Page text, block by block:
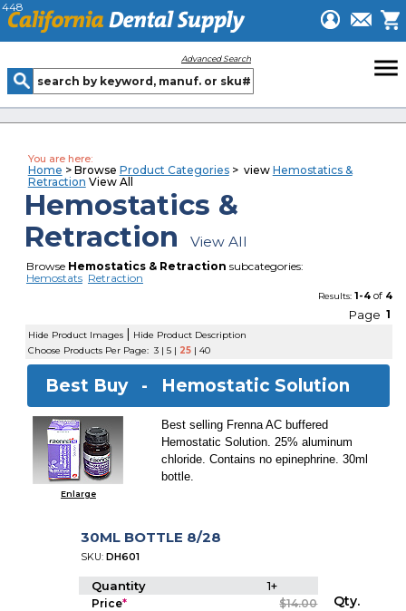
448
Advanced Search menu
You are here:
Home > Browse Product Categories> view Hemostatics &
Retraction View All
Hemostatics &
Retraction
View All
Browse Hemostatics & Retraction subcategories:
Hemostats Retraction
Results: 1-4of 4
Page 1
Hide Product Images | Hide Product Description
Choose Products Per Page: 3| 5| 25| 40
Best Buy - Hemostatic Solution
Enlarge
Best selling Frenna AC buffered
Hemostatic Solution. 25% aluminum
chloride. Contains no epinephrine. 30ml
bottle.
30ML BOTTLE 8/28
SKU:DH601
Quantity 1+
Price* $14.00 Qty.